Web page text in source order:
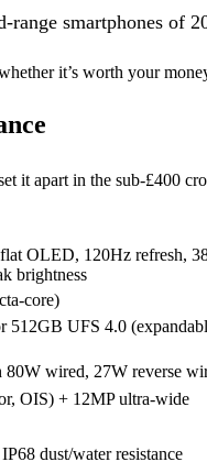
range smartphones of
it’s worth your
it apart in the sub-£400
OLED, 120Hz refresh,
brightness
core)
UFS 4.0
wired, 27W reverse
OIS) + 12MP ultra-wide
dust/water resistance